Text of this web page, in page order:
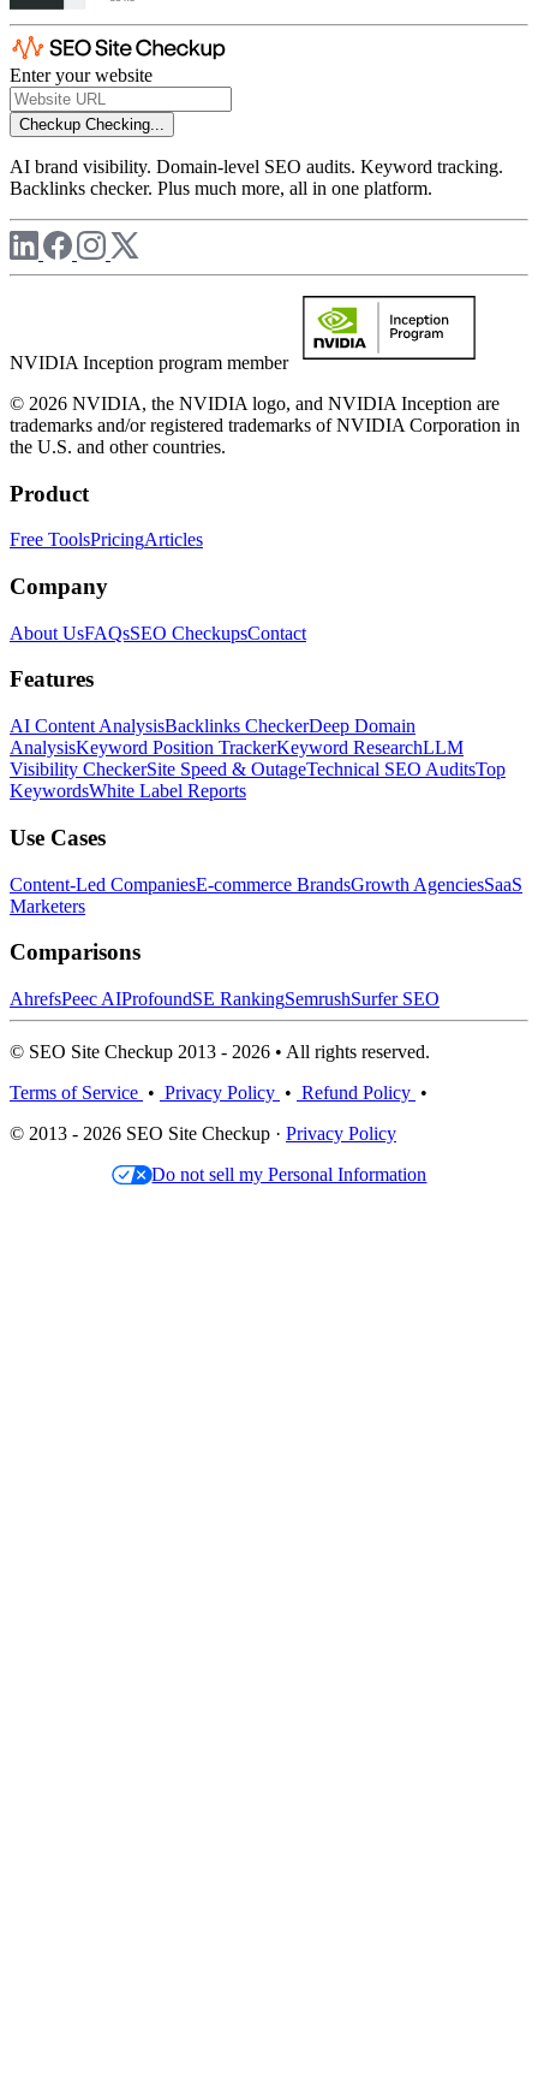
Enter your website
Checkup Checking...
AI brand visibility. Domain-level SEO audits. Keyword tracking.
Backlinks checker. Plus much more, all in one platform.
NVIDIA Inception program member
© 2026 NVIDIA, the NVIDIA logo, and NVIDIA Inception are
trademarks and/or registered trademarks of NVIDIA Corporation in
the U.S. and other countries.
Product
Free ToolsPricingArticles
Company
About UsFAQsSEO CheckupsContact
Features
AI Content AnalysisBacklinks CheckerDeep Domain
AnalysisKeyword Position TrackerKeyword ResearchLLM
Visibility CheckerSite Speed & OutageTechnical SEO AuditsTop
KeywordsWhite Label Reports
Use Cases
Content-Led CompaniesE-commerce BrandsGrowth AgenciesSaaS
Marketers
Comparisons
AhrefsPeec AIProfoundSE RankingSemrushSurfer SEO
© SEO Site Checkup 2013 - 2026 • All rights reserved.
Terms of Service • Privacy Policy • Refund Policy •
© 2013 - 2026 SEO Site Checkup · Privacy Policy
Do not sell my Personal Information